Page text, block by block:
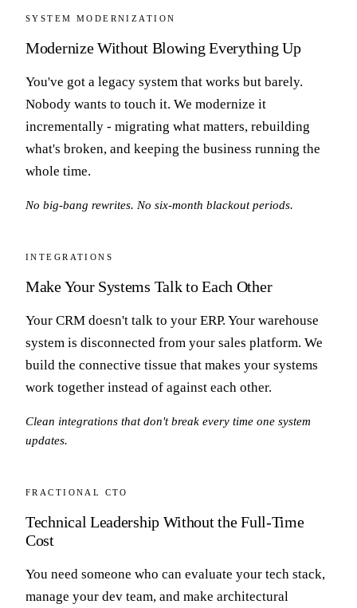
SYSTEM MODERNIZATION
Modernize Without Blowing Everything Up
You've got a legacy system that works but barely.
Nobody wants to touch it. We modernize it
incrementally - migrating what matters, rebuilding
what's broken, and keeping the business running the
whole time.
No big-bang rewrites. No six-month blackout periods.
INTEGRATIONS
Make Your Systems Talk to Each Other
Your CRM doesn't talk to your ERP. Your warehouse
system is disconnected from your sales platform. We
build the connective tissue that makes your systems
work together instead of against each other.
Clean integrations that don't break every time one system
updates.
FRACTIONAL CTO
Technical Leadership Without the Full-Time
Cost
You need someone who can evaluate your tech stack,
manage your dev team, and make architectural